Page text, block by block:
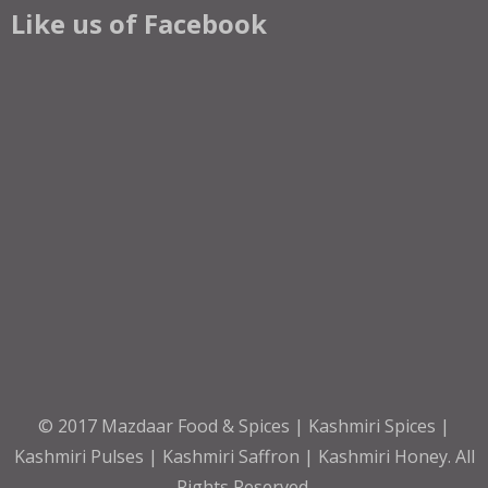
Like us of Facebook
© 2017 Mazdaar Food & Spices | Kashmiri Spices |
Kashmiri Pulses | Kashmiri Saffron | Kashmiri Honey. All